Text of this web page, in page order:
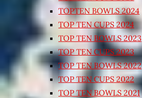
TOPTEN BOWLS 2024
TOP TEN CUPS 2024
TOP TEN BOWLS 2023
TOP TEN CUPS 2023
TOP TEN BOWLS 2022
TOP TEN CUPS 2022
TOP TEN BOWLS 2021